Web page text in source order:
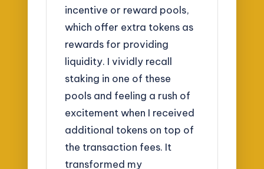
incentive or reward pools,
which offer extra tokens as
rewards for providing
liquidity. I vividly recall
staking in one of these
pools and feeling a rush of
excitement when I received
additional tokens on top of
the transaction fees. It
transformed my